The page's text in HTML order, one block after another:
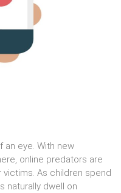
an eye. With new
online predators are
As children spend
naturally dwell on